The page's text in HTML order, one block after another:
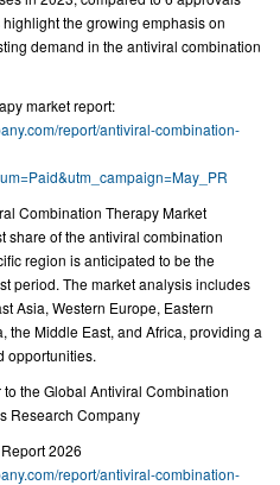
the growing emphasis on
demand in the antiviral combination
market report:
report/antiviral-combination-
Combination Therapy Market
share of the antiviral combination
region is anticipated to be the
period. The market analysis includes
Asia, Western Europe, Eastern
the Middle East, and Africa, providing a
opportunities.
the Global Antiviral Combination
Research Company
2026
report/antiviral-combination-